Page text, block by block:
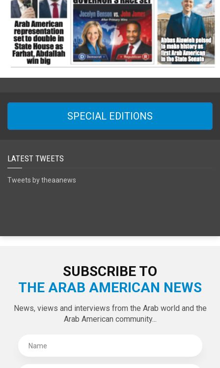
SPECIAL EDITIONS
LATEST TWEETS
Tweets by theaanews
SUBSCRIBE TO
THE ARAB AMERICAN NEWS
News, views and interviews from the Arab world and the
Arab American community...